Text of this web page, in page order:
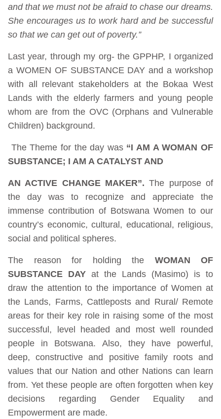
and that we must not be afraid to chase our dreams.
She encourages us to work hard and be successful
so that we can get out of poverty.”
Last year, through my org- the GPPHP, I organized
a WOMEN OF SUBSTANCE DAY and a workshop
with all relevant stakeholders at the Bokaa West
Lands with the elderly farmers and young people
whom are from the OVC (Orphans and Vulnerable
Children) background.
The Theme for the day was “I AM A WOMAN OF
SUBSTANCE; I AM A CATALYST AND
AN ACTIVE CHANGE MAKER”.The purpose of
the day was to recognize and appreciate the
immense contribution of Botswana Women to our
country’s economic, cultural, educational, religious,
social and political spheres.
The reason for holding the WOMAN OF
SUBSTANCE DAY at the Lands (Masimo) is to
draw the attention to the importance of Women at
the Lands, Farms, Cattleposts and Rural/ Remote
areas for their key role in raising some of the most
successful, level headed and most well rounded
people in Botswana. Also, they have powerful,
deep, constructive and positive family roots and
values that our Nation and other Nations can learn
from. Yet these people are often forgotten when key
decisions regarding Gender Equality and
Empowerment are made.